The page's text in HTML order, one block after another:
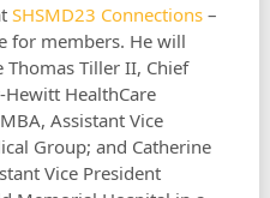
SHSMD23 Connections–
for members. He will
Thomas Tiller II, Chief
HealthCare
Assistant Vice
Group; and Catherine
Vice President